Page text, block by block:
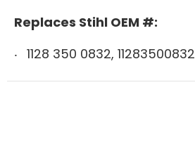
Replaces Stihl OEM #:
1128 350 0832, 11283500832